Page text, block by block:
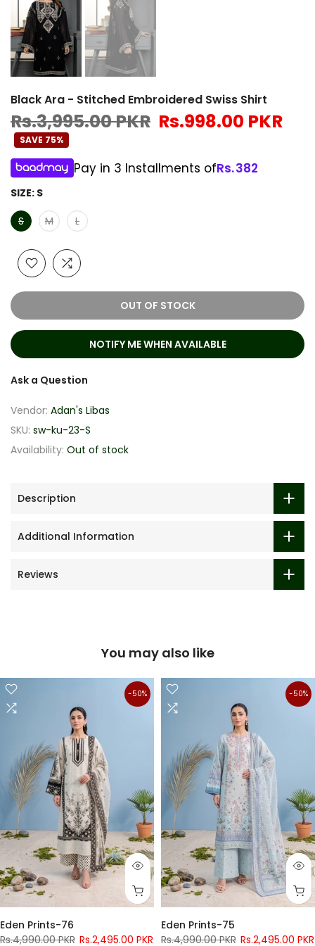
Black Ara - Stitched Embroidered Swiss Shirt
Rs.3,995.00 PKR Rs.998.00 PKR
SAVE 75%
Pay in 3 Installments ofRs.382
SIZE: S
S
M L
OUT OF STOCK
NOTIFY ME WHEN AVAILABLE
Ask a Question
Vendor: Adan's Libas
SKU: sw-ku-23-S
Availability: Out of stock
Description
Additional Information
Reviews
You may also like
-50%
Eden Prints-76
Rs.4,990.00 PKR Rs.2,495.00 PKR
-50%
Eden Prints-75
Rs.4,990.00 PKR Rs.2,495.00 PKR